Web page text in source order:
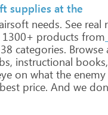
supplies at the
needs. See real
1300+ products from
38 categories. Browse
instructional books,
on what the enemy
best price. And we